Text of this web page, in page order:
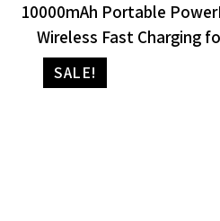
10000mAh Portable
Wireless Fast Charging
SALE!